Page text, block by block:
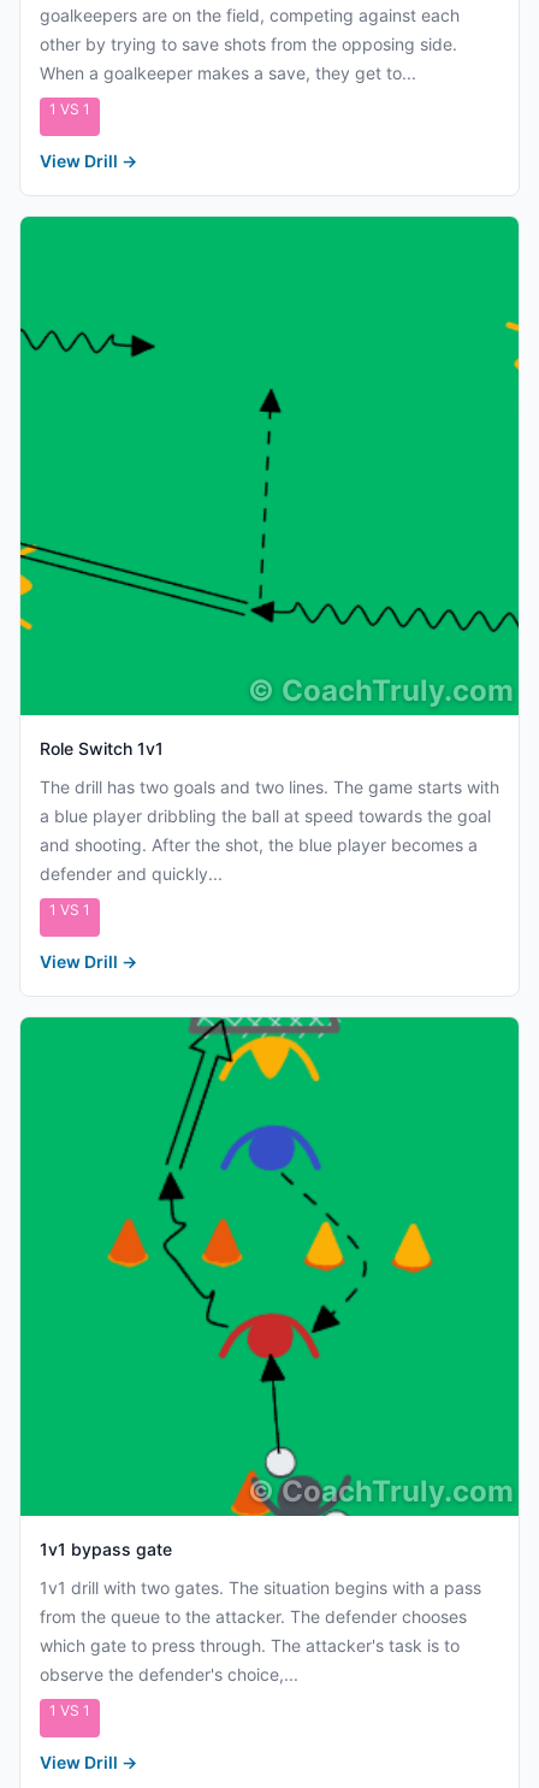
goalkeepers are on the field, competing against each
other by trying to save shots from the opposing side.
When a goalkeeper makes a save, they get to...
1 VS 1
View Drill →
© CoachTruly.com
Role Switch 1v1
The drill has two goals and two lines. The game starts with
a blue player dribbling the ball at speed towards the goal
and shooting. After the shot, the blue player becomes a
defender and quickly...
1 VS 1
View Drill →
©CoachTruly.com
1v1 bypass gate
1v1 drill with two gates. The situation begins with a pass
from the queue to the attacker. The defender chooses
which gate to press through. The attacker's task is to
observe the defender's choice,...
1 VS 1
View Drill →